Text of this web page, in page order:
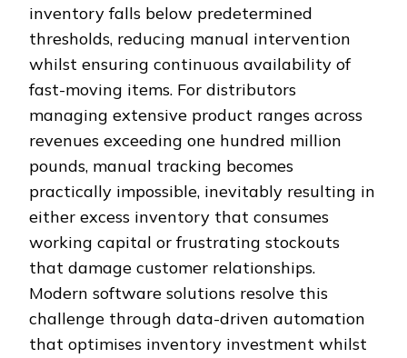
inventory falls below predetermined
thresholds, reducing manual intervention
whilst ensuring continuous availability of
fast-moving items. For distributors
managing extensive product ranges across
revenues exceeding one hundred million
pounds, manual tracking becomes
practically impossible, inevitably resulting in
either excess inventory that consumes
working capital or frustrating stockouts
that damage customer relationships.
Modern software solutions resolve this
challenge through data-driven automation
that optimises inventory investment whilst